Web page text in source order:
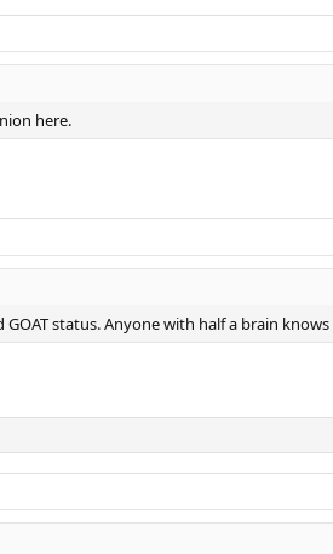
here.
status. Anyone with half a brain